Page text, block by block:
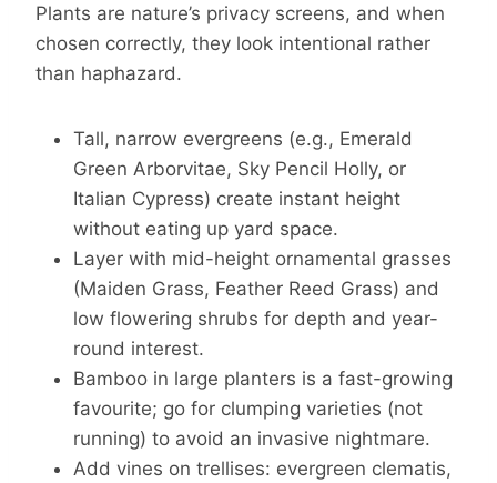
Plants are nature’s privacy screens, and when
chosen correctly, they look intentional rather
than haphazard.
Tall, narrow evergreens (e.g., Emerald
Green Arborvitae, Sky Pencil Holly, or
Italian Cypress) create instant height
without eating up yard space.
Layer with mid-height ornamental grasses
(Maiden Grass, Feather Reed Grass) and
low flowering shrubs for depth and year-
round interest.
Bamboo in large planters is a fast-growing
favourite; go for clumping varieties (not
running) to avoid an invasive nightmare.
Add vines on trellises: evergreen clematis,